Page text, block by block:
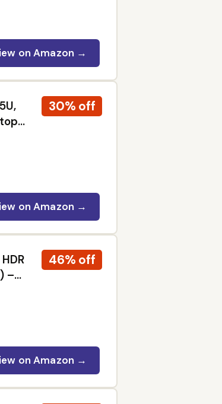
on Amazon →
30% off
on Amazon →
46% off
–
on Amazon →